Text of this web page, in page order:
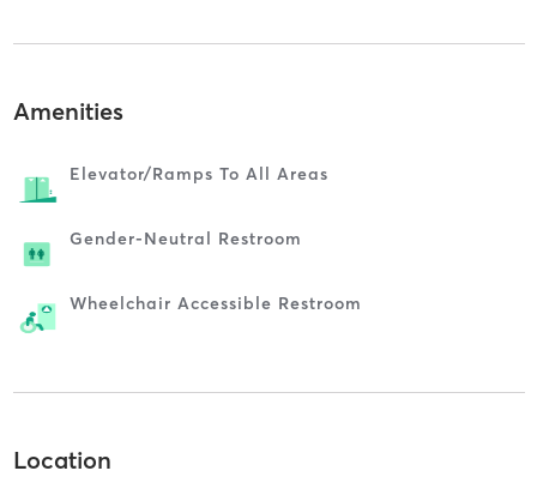
Amenities
Elevator/ramps To All Areas
Gender-Neutral Restroom
Wheelchair Accessible Restroom
Location